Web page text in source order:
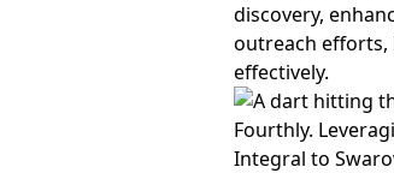
discovery,
outreach
effectively.
Fourthly.
Integral to